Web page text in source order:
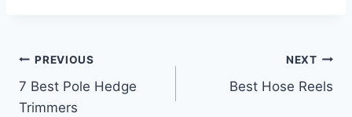
Post
navigation
PREVIOUS
7 Best Pole Hedge
Trimmers
NEXT
Best Hose Reels